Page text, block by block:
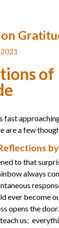
fast
are a few
to that
always
ever become
opens the
us: